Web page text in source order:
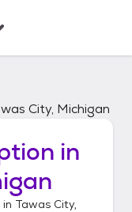
City, Michigan
in
Tawas City,